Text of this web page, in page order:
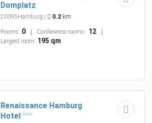
Domplatz
20095Hamburg | 0.2 km
Rooms: 0 Conference rooms: 12
Largest room: 195 qm
Renaissance Hamburg
Hotel